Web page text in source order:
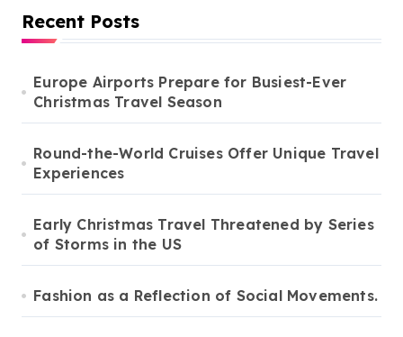
Recent Posts
Europe Airports Prepare for Busiest-Ever
Christmas Travel Season
Round-the-World Cruises Offer Unique Travel
Experiences
Early Christmas Travel Threatened by Series
of Storms in the US
Fashion as a Reflection of Social Movements.